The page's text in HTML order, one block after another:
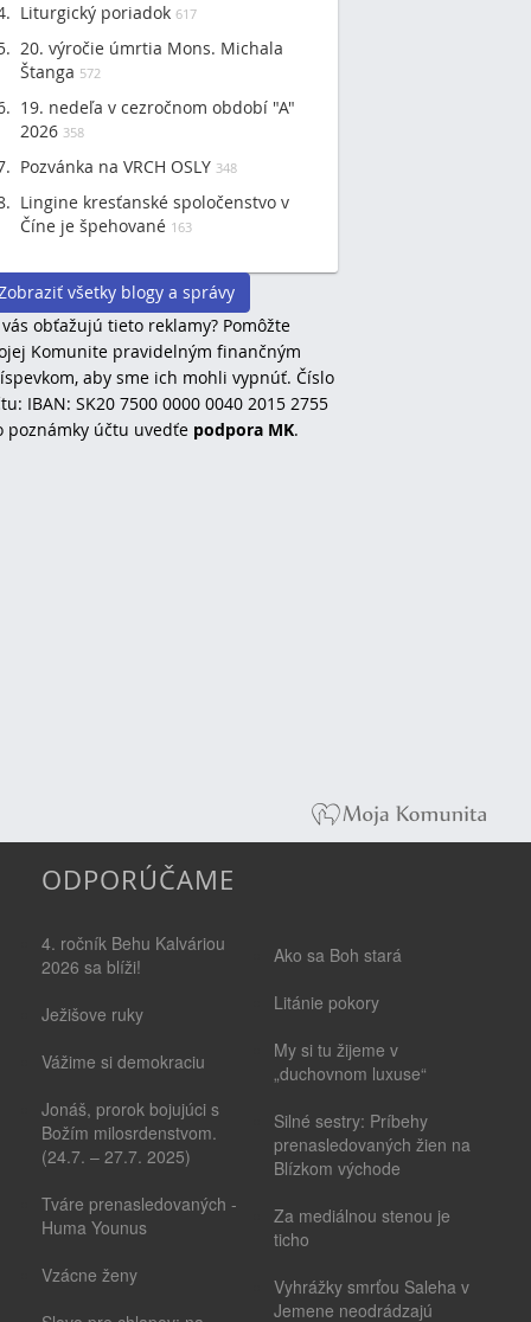
Liturgický poriadok 617
20. výročie úmrtia Mons. Michala
Štanga 572
19. nedeľa v cezročnom období "A"
2026 358
Pozvánka na VRCH OSLY 348
Lingine kresťanské spoločenstvo v
Číne je špehované 163
všetky blogy a správy
obťažujú tieto reklamy? Pomôžte
Komunite pravidelným finančným
aby sme ich mohli vypnúť. Číslo
IBAN: SK20 7500 0000 0040 2015 2755
poznámky účtu uvedťe podpora MK.
ODPORÚČAME
4. ročník Behu Kalváriou
2026 sa blíži!
Ježišove ruky
Vážime si demokraciu
Jonáš, prorok bojujúci s
Božím milosrdenstvom.
(24.7. – 27.7. 2025)
Tváre prenasledovaných -
Huma Younus
Vzácne ženy
Ako sa Boh stará
Litánie pokory
My si tu žijeme v
„duchovnom luxuse“
Silné sestry: Príbehy
prenasledovaných žien na
Blízkom východe
Za mediálnou stenou je
ticho
Vyhrážky smrťou Saleha v
Jemene neodrádzajú